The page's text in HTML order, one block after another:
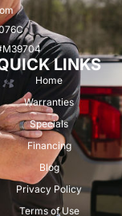
LINKS
Home
Warranties
Specials
Financing
Blog
Privacy Policy
Terms of Use